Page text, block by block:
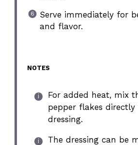
Serve immediately for
and flavor.
NOTES
For added heat, mix
pepper flakes
dressing.
The dressing can be